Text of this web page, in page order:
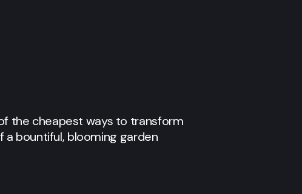
the cheapest ways to transform
bountiful, blooming garden